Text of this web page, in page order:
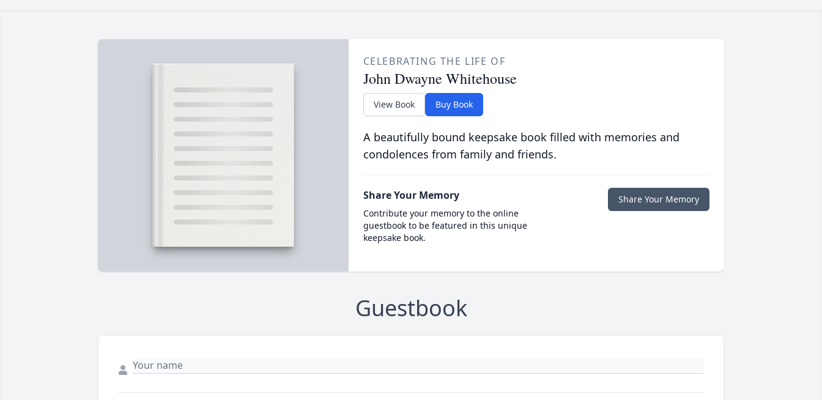
CELEBRATING THE LIFE OF
John Dwayne Whitehouse
View Book Buy Book
A beautifully bound keepsake book filled with memories and
condolences from family and friends.
Share Your Memory
Contribute your memory to the online
guestbook to be featured in this unique
keepsake book.
Share Your Memory
Guestbook